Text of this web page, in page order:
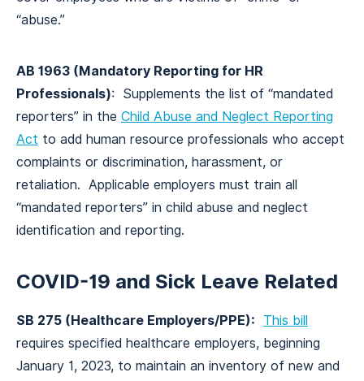
“abuse.”
AB 1963 (Mandatory Reporting for HR
Professionals): Supplements the list of “mandated
reporters” in the Child Abuse and Neglect Reporting
Act to add human resource professionals who accept
complaints or discrimination, harassment, or
retaliation. Applicable employers must train all
“mandated reporters” in child abuse and neglect
identification and reporting.
COVID-19 and Sick Leave Related
SB 275 (Healthcare Employers/PPE):
This bill
requires specified healthcare employers, beginning
January 1, 2023, to maintain an inventory of new and